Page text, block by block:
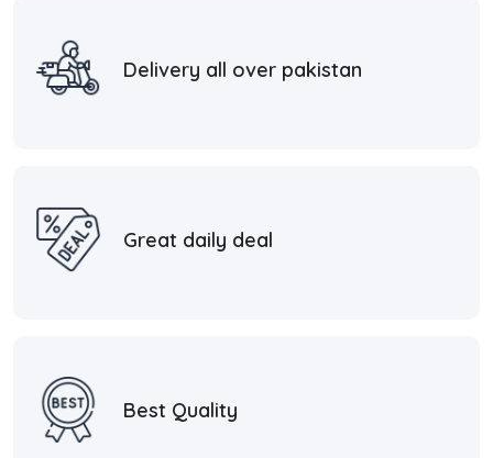
Delivery all over pakistan
Great daily deal
Best Quality